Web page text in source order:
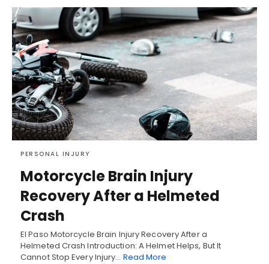
PERSONAL INJURY
Motorcycle Brain Injury
Recovery After a Helmeted
Crash
El Paso Motorcycle Brain Injury Recovery After a
Helmeted Crash Introduction: A Helmet Helps, But It
Cannot Stop Every Injury… Read More